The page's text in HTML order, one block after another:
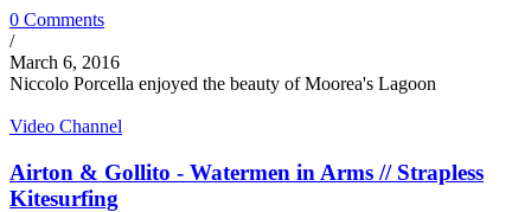
0 Comments
/
March 6, 2016
Niccolo Porcella enjoyed the beauty of Moorea's Lagoon
Video Channel
Airton & Gollito - Watermen in Arms // Strapless
Kitesurfing